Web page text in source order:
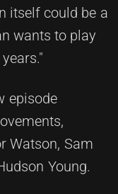
itself could be a
wants to play
episode
Watson, Sam
Young.